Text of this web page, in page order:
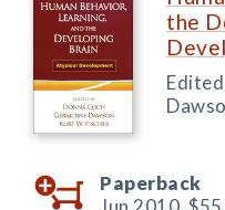
the
Paperback